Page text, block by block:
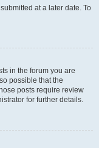
at a later date. To
in the forum you are
possible that the
posts require review
for further details.